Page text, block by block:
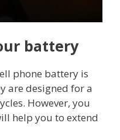
battery
phone battery is
are designed for a
However, you
help you to extend